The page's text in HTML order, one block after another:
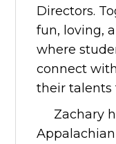
Directors.
fun, loving,
where
connect
their talents
Zachary